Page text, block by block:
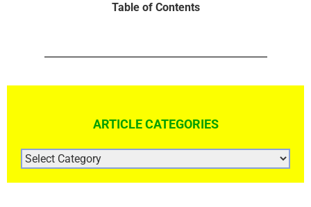
Table of Contents
ARTICLE CATEGORIES
ARTICLE
CATEGORIES